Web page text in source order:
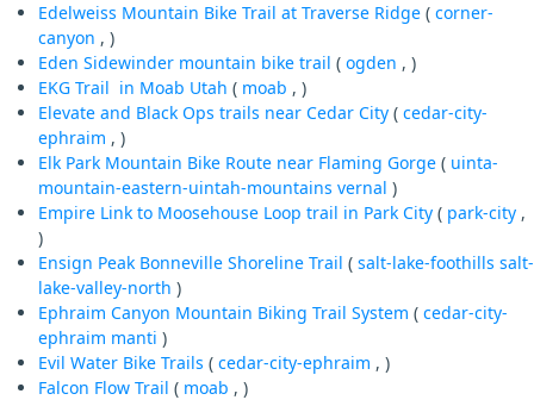
Edelweiss Mountain Bike Trail at Traverse Ridge ( corner-
canyon , )
Eden Sidewinder mountain bike trail ( ogden , )
EKG Trail in Moab Utah ( moab , )
Elevate and Black Ops trails near Cedar City ( cedar-city-
ephraim , )
Elk Park Mountain Bike Route near Flaming Gorge ( uinta-
mountain-eastern-uintah-mountains vernal )
Empire Link to Moosehouse Loop trail in Park City ( park-city ,
)
Ensign Peak Bonneville Shoreline Trail ( salt-lake-foothills salt-
lake-valley-north )
Ephraim Canyon Mountain Biking Trail System ( cedar-city-
ephraim manti )
Evil Water Bike Trails ( cedar-city-ephraim , )
Falcon Flow Trail ( moab , )